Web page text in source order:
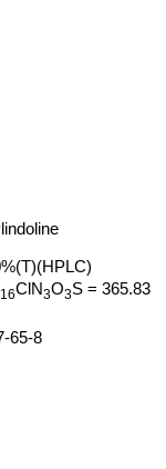
16ClN3O3S = 365.83
65-8